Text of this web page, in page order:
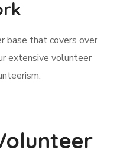
base that covers over
extensive volunteer